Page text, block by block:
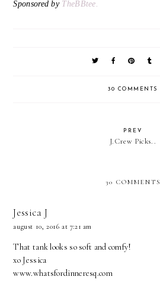
Sponsored by TheBBtee.
30 COMMENTS
PREV
J.Crew Picks..
30 COMMENTS
Jessica J
august 10, 2016 at 7:21 am
That tank looks so soft and comfy!
xo Jessica
www.whatsfordinneresq.com